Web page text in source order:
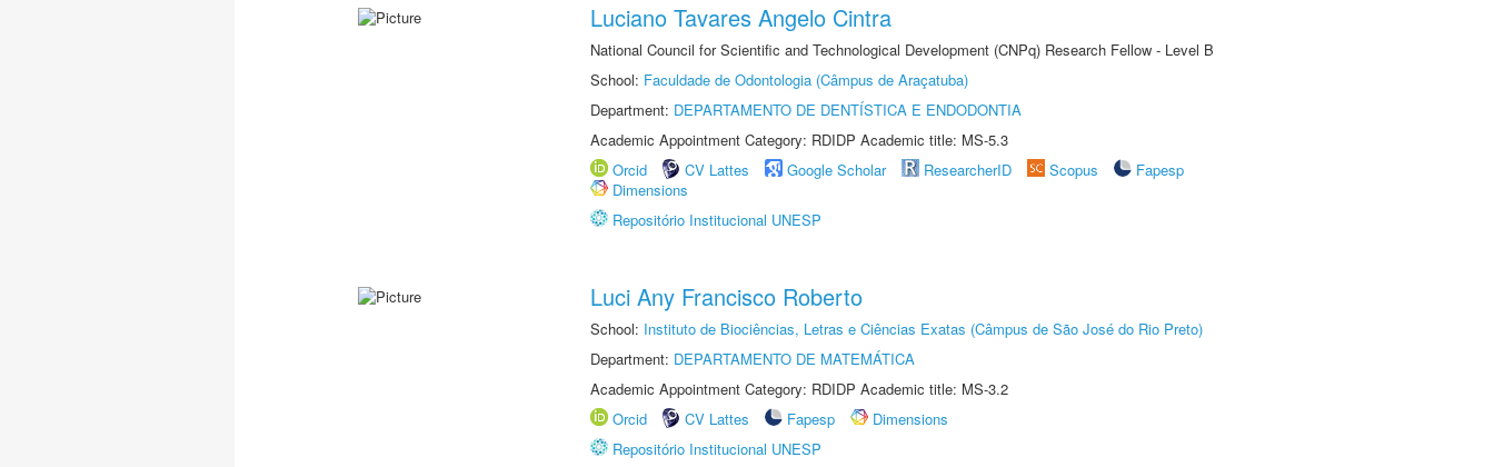
Luciano Tavares Angelo Cintra
National Council for Scientific and Technological Development (CNPq) Research Fellow - Level B
School: Faculdade de Odontologia (Câmpus de Araçatuba)
Department: DEPARTAMENTO DE DENTÍSTICA E ENDODONTIA
Academic Appointment Category: RDIDP Academic title: MS-5.3
Orcid
CV Lattes Google Scholar ResearcherID Scopus
Fapesp
Dimensions
Repositório Institucional UNESP
Luci Any Francisco Roberto
School: Instituto de Biociências, Letras e Ciências Exatas (Câmpus de São José do Rio Preto)
Department: DEPARTAMENTO DE MATEMÁTICA
Academic Appointment Category: RDIDP Academic title: MS-3.2
Orcid
CV Lattes Fapesp
Dimensions
Repositório Institucional UNESP